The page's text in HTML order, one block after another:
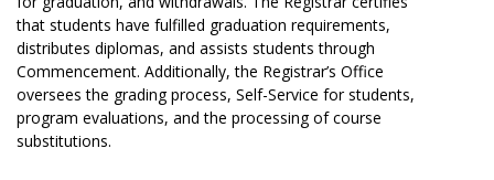
that students have fulfilled graduation requirements,
distributes diplomas, and assists students through
Commencement. Additionally, the Registrar’s Office
oversees the grading process, Self-Service for students,
program evaluations, and the processing of course
substitutions.